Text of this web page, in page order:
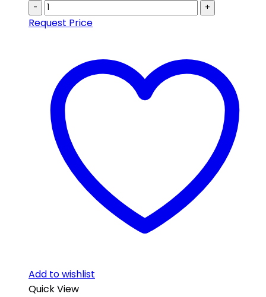
- +
Request Price
Add to wishlist
Quick View